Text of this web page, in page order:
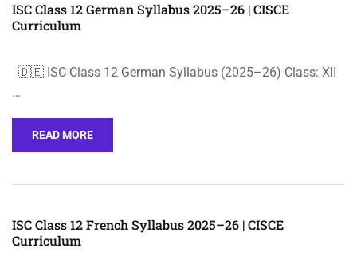
ISC Class 12 German Syllabus 2025–26 | CISCE
Curriculum
🇩🇪 ISC Class 12 German Syllabus (2025–26) Class: XII
…
READ MORE
ISC Class 12 French Syllabus 2025–26 | CISCE
Curriculum